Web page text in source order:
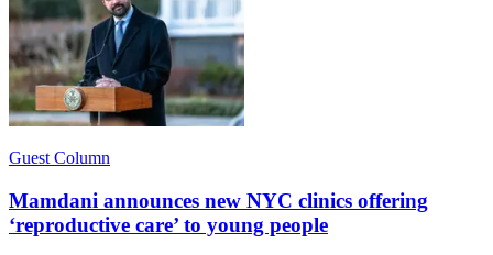
Guest Column
Mamdani announces new NYC clinics offering
‘reproductive care’ to young people